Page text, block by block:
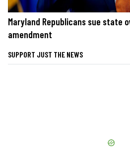
Maryland Republicans sue state
amendment
SUPPORT JUST THE NEWS